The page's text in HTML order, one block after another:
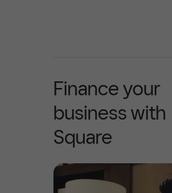
Finance your
business with
Square